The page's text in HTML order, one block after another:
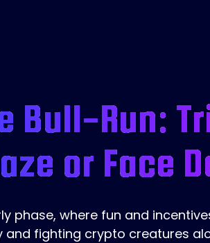
Bull-Run:
or Face
phase, where fun and
fighting crypto creatures